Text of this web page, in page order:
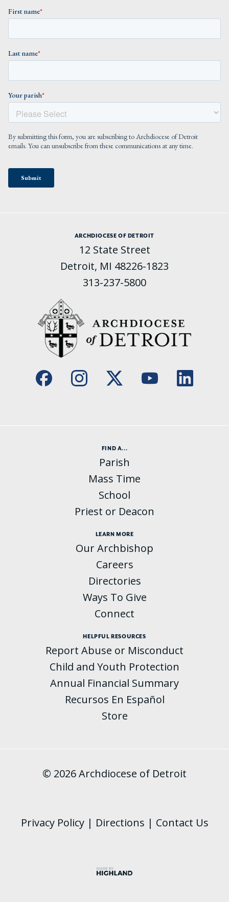
ARCHDIOCESE OF DETROIT
12 State Street
Detroit, MI 48226-1823
313-237-5800
FIND A...
Parish
Mass Time
School
Priest or Deacon
LEARN MORE
Our Archbishop
Careers
Directories
Ways To Give
Connect
HELPFUL RESOURCES
Report Abuse or Misconduct
Child and Youth Protection
Annual Financial Summary
Recursos En Español
Store
© 2026 Archdiocese of Detroit
Privacy Policy| Directions | Contact Us